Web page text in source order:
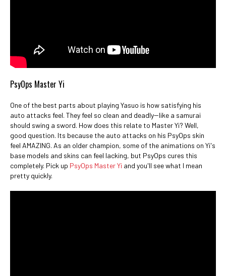
PsyOps Master Yi
One of the best parts about playing Yasuo is how satisfying his
auto attacks feel. They feel so clean and deadly--like a samurai
should swing a sword. How does this relate to Master Yi? Well,
good question. Its because the auto attacks on his PsyOps skin
feel AMAZING. As an older champion, some of the animations on Yi's
base models and skins can feel lacking, but PsyOps cures this
completely. Pick up PsyOps Master Yi and you'll see what I mean
pretty quickly.